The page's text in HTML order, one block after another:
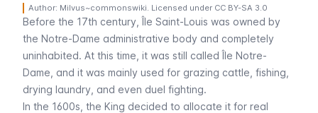
Author: Milvus~commonswiki. Licensed under CC BY-SA 3.0
Before the 17th century,Île Saint-Louis was owned by
the Notre-Dame administrative body and completely
uninhabited. At this time, it was still calledÎle Notre-
Dame , and it was mainly used for grazing cattle, fishing,
drying laundry, and even duel fighting.
In the 1600s, the King decided to allocate it for real